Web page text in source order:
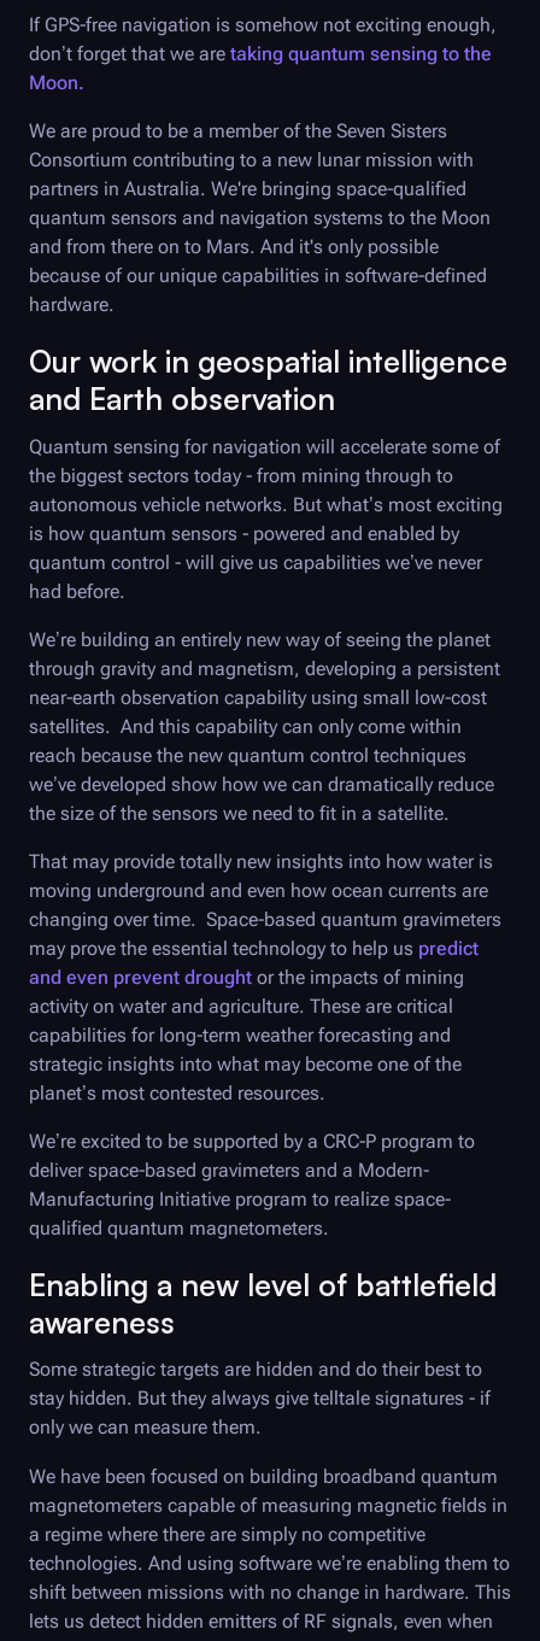
If GPS-free navigation is somehow not exciting enough,
don’t forget that we are taking quantum sensing to the
Moon.
We are proud to be a member of the Seven Sisters
Consortium contributing to a new lunar mission with
partners in Australia. We're bringing space-qualified
quantum sensors and navigation systems to the Moon
and from there on to Mars. And it's only possible
because of our unique capabilities in software-defined
hardware.
Our work in geospatial intelligence
and Earth observation
Quantum sensing for navigation will accelerate some of
the biggest sectors today - from mining through to
autonomous vehicle networks. But what’s most exciting
is how quantum sensors - powered and enabled by
quantum control - will give us capabilities we’ve never
had before.
We’re building an entirely new way of seeing the planet
through gravity and magnetism, developing a persistent
near-earth observation capability using small low-cost
satellites. And this capability can only come within
reach because the new quantum control techniques
we’ve developed show how we can dramatically reduce
the size of the sensors we need to fit in a satellite.
That may provide totally new insights into how water is
moving underground and even how ocean currents are
changing over time. Space-based quantum gravimeters
may prove the essential technology to help us predict
and even prevent drought or the impacts of mining
activity on water and agriculture. These are critical
capabilities for long-term weather forecasting and
strategic insights into what may become one of the
planet’s most contested resources.
We’re excited to be supported by a CRC-P program to
deliver space-based gravimeters and a Modern-
Manufacturing Initiative program to realize space-
qualified quantum magnetometers.
Enabling a new level of battlefield
awareness
Some strategic targets are hidden and do their best to
stay hidden. But they always give telltale signatures - if
only we can measure them.
We have been focused on building broadband quantum
magnetometers capable of measuring magnetic fields in
a regime where there are simply no competitive
technologies. And using software we’re enabling them to
shift between missions with no change in hardware. This
lets us detect hidden emitters of RF signals, even when